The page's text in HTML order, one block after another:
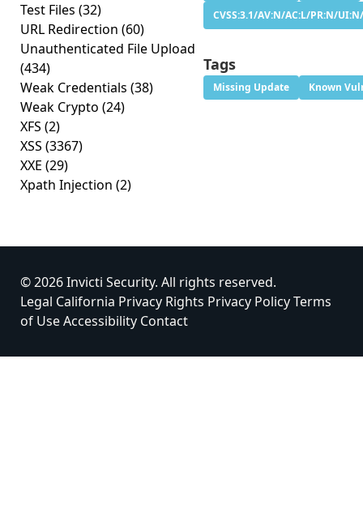
Test Files (32)
URL Redirection (60)
Unauthenticated File Upload
(434)
Weak Credentials (38)
Weak Crypto (24)
XFS (2)
XSS (3367)
XXE (29)
Xpath Injection (2)
CVSS:3.1/AV:N/AC:L/PR:N/
Tags
Missing Update Known
© 2026 Invicti Security. All rights reserved.
Legal California Privacy Rights Privacy PolicyTerms
of UseAccessibility Contact